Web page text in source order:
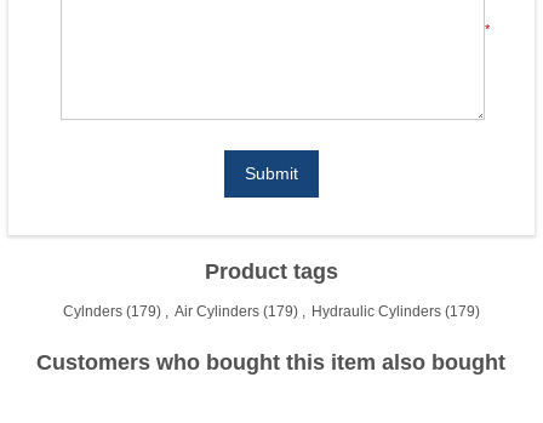
*
Submit
Product tags
Cylnders (179) , Air Cylinders (179) , Hydraulic Cylinders (179)
Customers who bought this item also bought